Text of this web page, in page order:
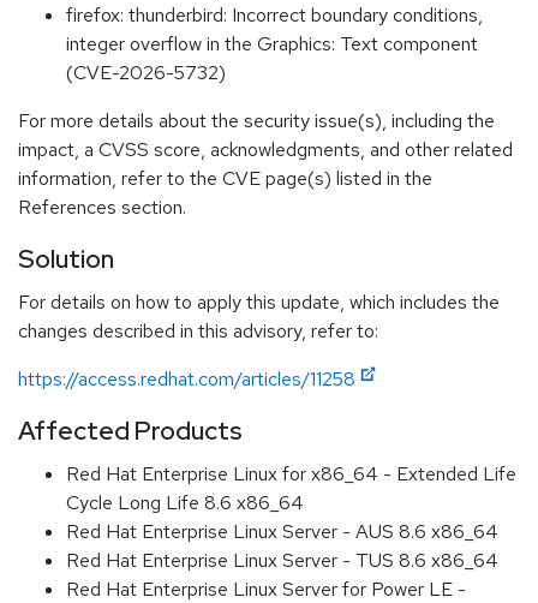
firefox: thunderbird: Incorrect boundary conditions,
integer overflow in the Graphics: Text component
(CVE-2026-5732)
For more details about the security issue(s), including the
impact, a CVSS score, acknowledgments, and other related
information, refer to the CVE page(s) listed in the
References section.
Solution
For details on how to apply this update, which includes the
changes described in this advisory, refer to:
https://access.redhat.com/articles/11258
Affected Products
Red Hat Enterprise Linux for x86_64 - Extended Life
Cycle Long Life 8.6 x86_64
Red Hat Enterprise Linux Server - AUS 8.6 x86_64
Red Hat Enterprise Linux Server - TUS 8.6 x86_64
Red Hat Enterprise Linux Server for Power LE -